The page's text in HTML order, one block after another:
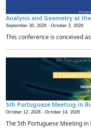
Analysis and Geometry at
September 30, 2026 - October 2, 2026
This conference is conceived
5th Portuguese Meeting in
October 12, 2026 - October 14, 2026
The 5th Portuguese Meeting